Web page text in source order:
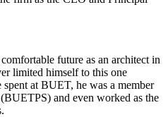
future as an architect in
limited himself to this one
at BUET, he was a member
and even worked as the